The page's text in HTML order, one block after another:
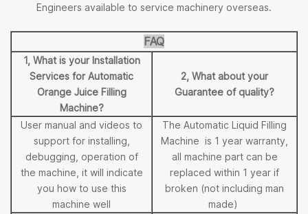
Engineers available to service machinery overseas.
FAQ
1, What is your Installation
Services for Automatic
Orange Juice Filling
Machine?
2, What about your
Guarantee of quality?
User manual and videos to
support for installing,
debugging, operation of
the machine, it will indicate
you how to use this
machine well
The Automatic Liquid Filling
Machine is 1 year warranty,
all machine part can be
replaced within 1 year if
broken (not including man
made)